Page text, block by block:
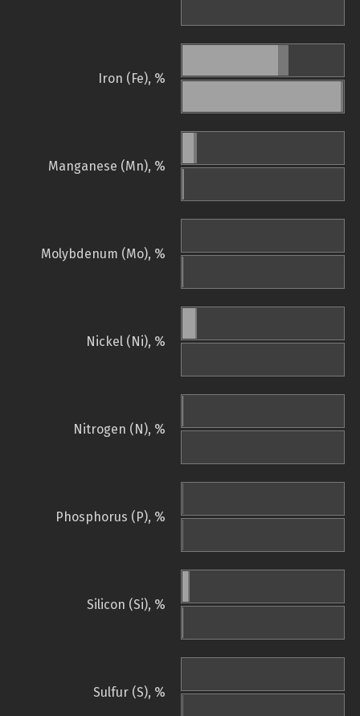
Iron (Fe), %
Manganese (Mn), %
Molybdenum (Mo), %
Nickel (Ni), %
Nitrogen (N), %
Phosphorus (P), %
Silicon (Si), %
Sulfur (S), %